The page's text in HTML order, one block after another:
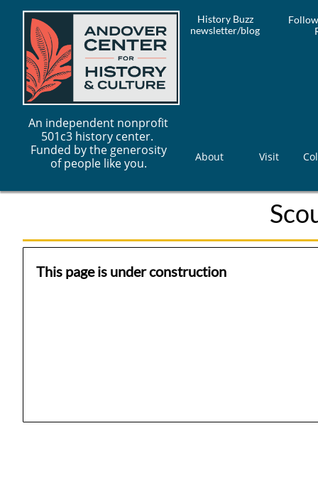
History Buzz
newsletter/blog
About Visit
An independent nonprofit
501c3 history center.
Funded by the generosity
of people like you.
This page is under construction​